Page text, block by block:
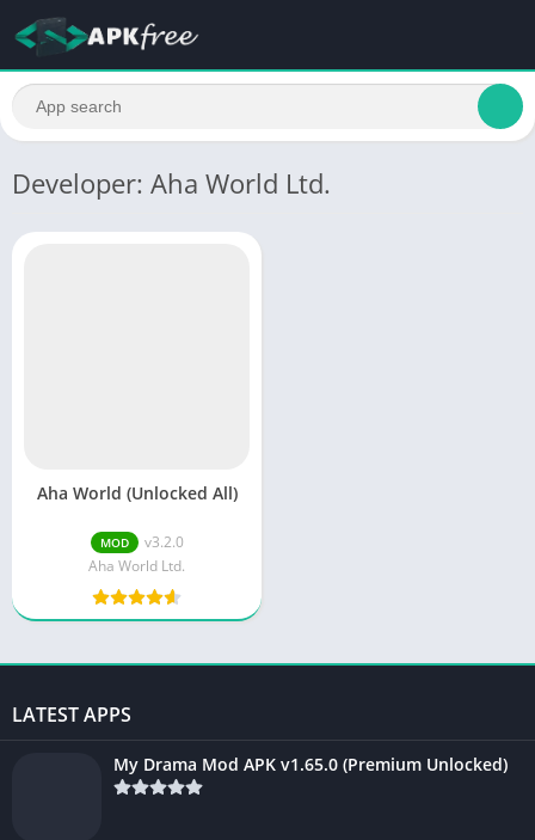
Developer: Aha World Ltd.
Aha World (Unlocked All)
MOD
v3.2.0
Aha World Ltd.
LATEST APPS
My Drama Mod APK v1.65.0 (Premium Unlocked)